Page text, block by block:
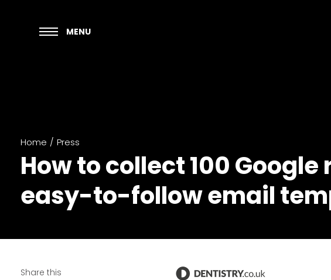
MENU
Home / Press
How to collect 100
easy-to-follow email
Share this